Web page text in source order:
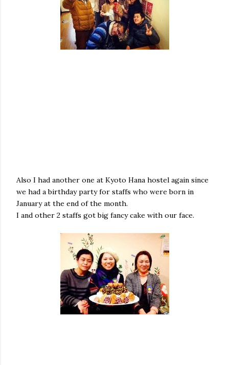
Also I had another one at Kyoto Hana hostel again since
we had a birthday party for staffs who were born in
January at the end of the month.
I and other 2 staffs got big fancy cake with our face.